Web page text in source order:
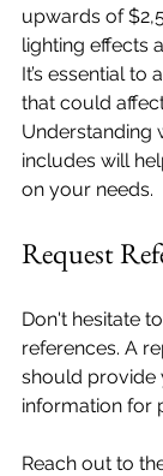
upwards of
lighting effects
It’s essential to
that could
Understanding
includes will
on your needs.
Request
Don't hesitate
references. A
should provide
information for
Reach out to